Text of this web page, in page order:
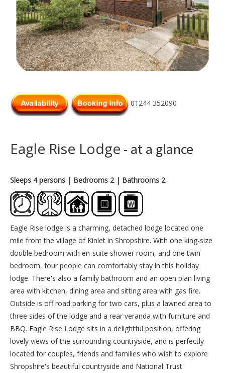
01244 352090
Eagle Rise Lodge - at a glance
Sleeps 4 persons | Bedrooms 2 | Bathrooms 2
Eagle Rise lodge is a charming, detached lodge located one
mile from the village of Kinlet in Shropshire. With one king-size
double bedroom with en-suite shower room, and one twin
bedroom, four people can comfortably stay in this holiday
lodge. There's also a family bathroom and an open plan living
area with kitchen, dining area and sitting area with gas fire.
Outside is off road parking for two cars, plus a lawned area to
three sides of the lodge and a rear veranda with furniture and
BBQ. Eagle Rise Lodge sits in a delightful position, offering
lovely views of the surrounding countryside, and is perfectly
located for couples, friends and families who wish to explore
Shropshire's beautiful countryside and National Trust